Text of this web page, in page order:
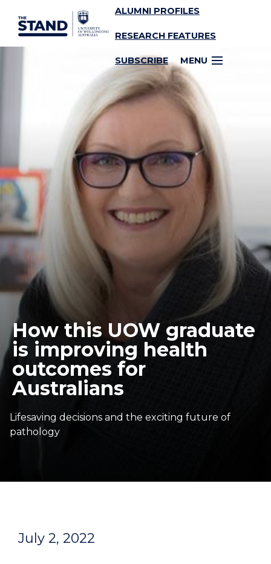
SKIP TO CONTENT ALUMNI PROFILES
RESEARCH FEATURES
SUBSCRIBE MENU
How this UOW graduate
is improving health
outcomes for
Australians
Lifesaving decisions and the exciting future of
pathology
July 2, 2022